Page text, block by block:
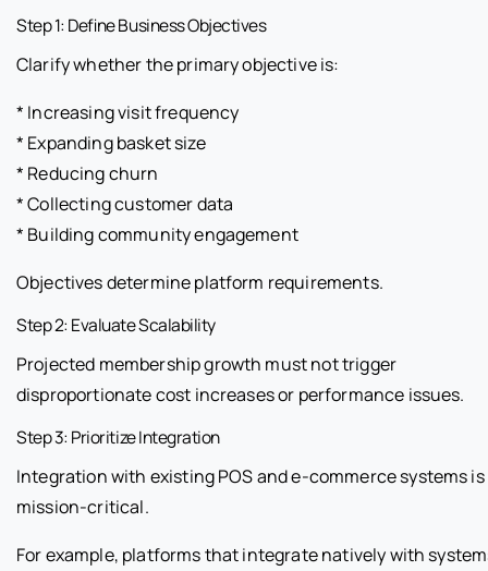
Step 1: Define Business Objectives
Clarify whether the primary objective is:
* Increasing visit frequency
* Expanding basket size
* Reducing churn
* Collecting customer data
* Building community engagement
Objectives determine platform requirements.
Step 2: Evaluate Scalability
Projected membership growth must not trigger
disproportionate cost increases or performance issues.
Step 3: Prioritize Integration
Integration with existing POS and e-commerce systems is
mission-critical.
For example, platforms that integrate natively with